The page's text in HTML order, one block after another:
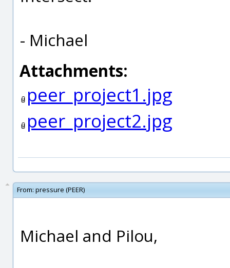
- Michael
Attachments:
peer_project1.jpg
peer_project2.jpg
From: pressure (PEER)
Michael and Pilou,